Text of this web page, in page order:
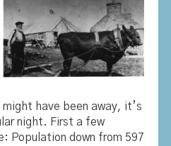
have been away, it’s
night. First a few
Population down from 597